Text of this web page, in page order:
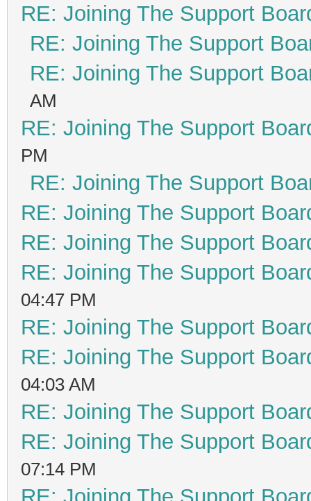
RE: Joining The Support
RE: Joining The Support
RE: Joining The Support
AM
RE: Joining The Support
PM
RE: Joining The Support
RE: Joining The Support
RE: Joining The Support
RE: Joining The Support
04:47 PM
RE: Joining The Support
RE: Joining The Support
04:03 AM
RE: Joining The Support
RE: Joining The Support
07:14 PM